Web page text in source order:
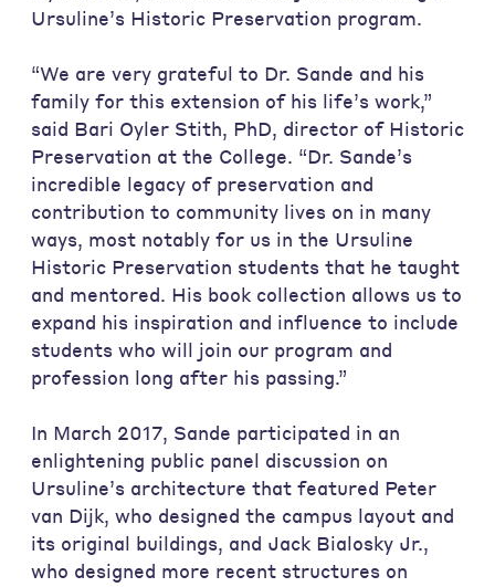
Ursuline’s Historic Preservation program.
“We are very grateful to Dr. Sande and his
family for this extension of his life’s work,”
said Bari Oyler Stith, PhD, director of Historic
Preservation at the College. “Dr. Sande’s
incredible legacy of preservation and
contribution to community lives on in many
ways, most notably for us in the Ursuline
Historic Preservation students that he taught
and mentored. His book collection allows us to
expand his inspiration and influence to include
students who will join our program and
profession long after his passing.”
In March 2017, Sande participated in an
enlightening public panel discussion on
Ursuline’s architecture that featured Peter
van Dijk, who designed the campus layout and
its original buildings, and Jack Bialosky Jr.,
who designed more recent structures on